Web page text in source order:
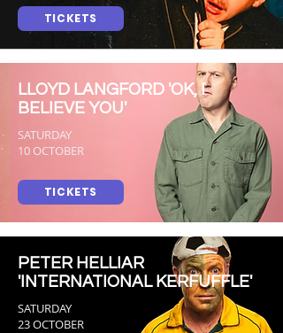
TICKETS
LLOYD LANGFORD 'OK, I
BELIEVE YOU'
SATURDAY
10 OCTOBER
TICKETS
PETER HELLIAR
'INTERNATIONAL KERFUFFLE'
SATURDAY
23 OCTOBER